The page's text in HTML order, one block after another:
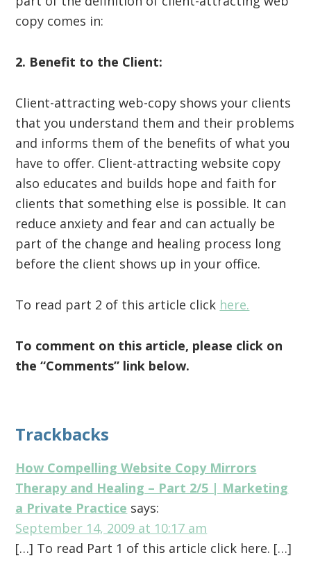
copy comes in:
2. Benefit to the Client:
Client-attracting web-copy shows your clients
that you understand them and their problems
and informs them of the benefits of what you
have to offer. Client-attracting website copy
also educates and builds hope and faith for
clients that something else is possible. It can
reduce anxiety and fear and can actually be
part of the change and healing process long
before the client shows up in your office.
To read part 2 of this article click here.
To comment on this article, please click on
the “Comments” link below.
Reader
Interactions
Trackbacks
How Compelling Website Copy Mirrors
Therapy and Healing – Part 2/5 | Marketing
a Private Practice says:
September 14, 2009 at 10:17 am
[…] To read Part 1 of this article click here. […]